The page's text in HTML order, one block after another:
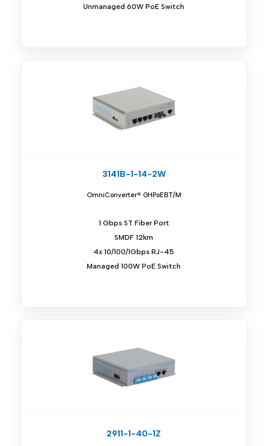
Unmanaged 60W PoE Switch
3141B-1-14-2W
OmniConverter® GHPoEBT/M
1 Gbps ST Fiber Port
SMDF 12km
4x 10/100/1Gbps RJ-45
Managed 100W PoE Switch
2911-1-40-1Z